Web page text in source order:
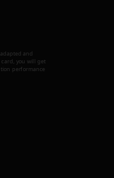
and
you will get
performance